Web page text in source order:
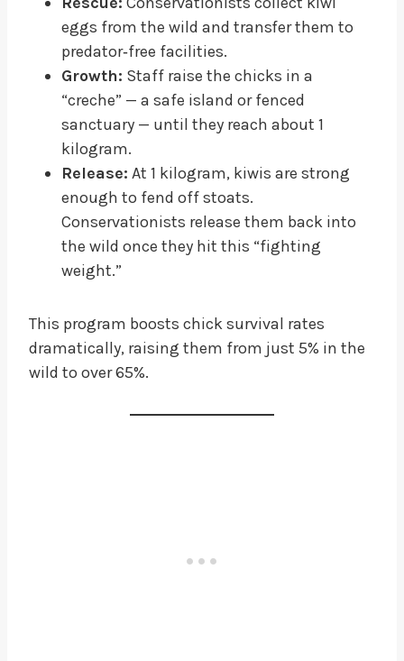
eggs from the wild and transfer them to
predator‑free facilities.
Growth: Staff raise the chicks in a
“creche” — a safe island or fenced
sanctuary — until they reach about 1
kilogram.
Release: At 1 kilogram, kiwis are strong
enough to fend off stoats.
Conservationists release them back into
the wild once they hit this “fighting
weight.”
This program boosts chick survival rates
dramatically, raising them from just 5% in the
wild to over 65%.